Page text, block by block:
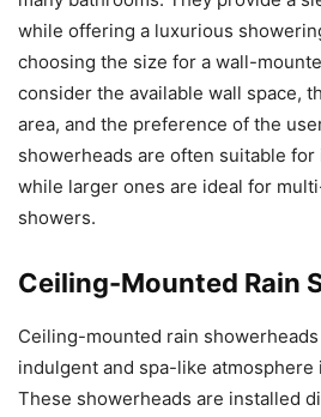
while offering a luxurious
choosing the size for a wall-
consider the available wall space,
area, and the preference of the
showerheads are often suitable
while larger ones are ideal for
showers.
Ceiling-Mounted Rain
Ceiling-mounted rain
indulgent and spa-like atmosphere
These showerheads are installed